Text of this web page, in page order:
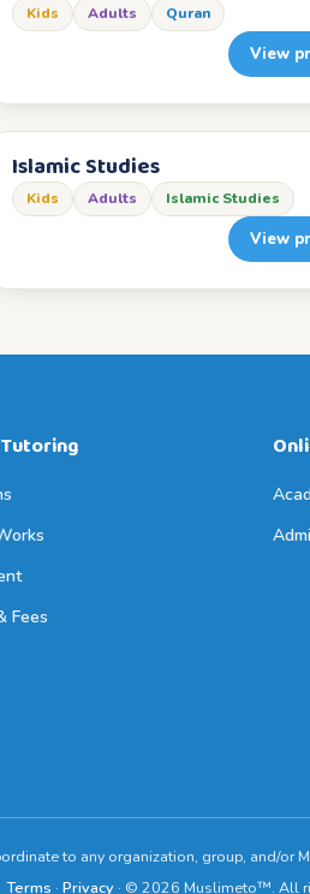
Kids Adults Quran
View
Islamic Studies
Kids Adults Islamic Studies
View
Fees
to any organization, group, and/or
Terms · Privacy· © 2026 Muslimeto™. All